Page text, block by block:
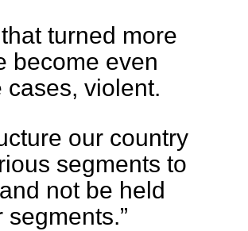
turned more
become even
violent.
our country
segments to
not be held